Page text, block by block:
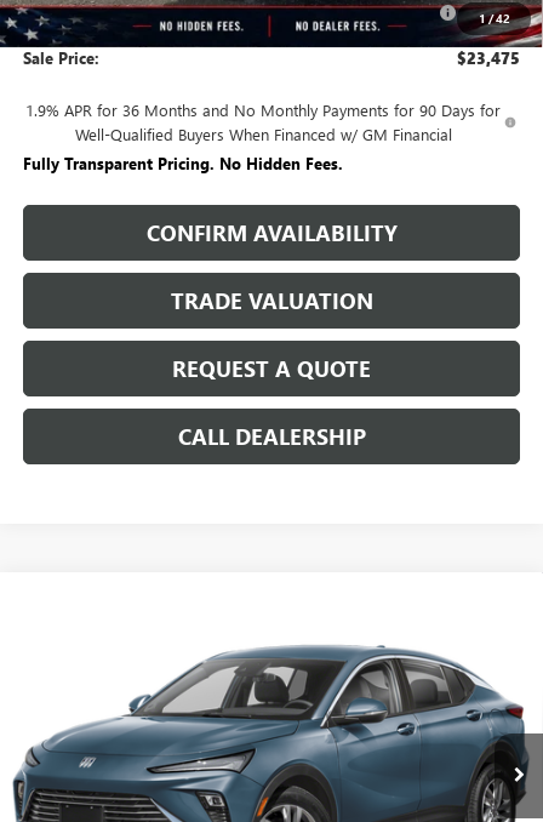
1/42
and Lessees
Sale Price: $23,475
1.9% APR for 36 Months and No Monthly Payments for 90 Days for
Well-Qualified Buyers When Financed w/ GM Financial
Fully Transparent Pricing. No Hidden Fees.
CONFIRM AVAILABILITY
TRADE VALUATION
REQUEST A QUOTE
CALL DEALERSHIP
Stock:T6019Model:4TQ58
Ext. Int.
SAVINGS + NO ADDITIONAL
SALE PRICE
Less